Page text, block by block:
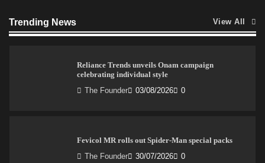
Trending News View All
Reliance Trends unveils Onam campaign
celebrating individual style
The Founder 03/08/2026 0
Fevicol MR rolls out Spider-Man special packs
The Founder 30/07/2026 0